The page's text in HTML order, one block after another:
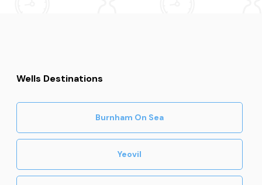
Wells Destinations
Burnham On Sea
Yeovil